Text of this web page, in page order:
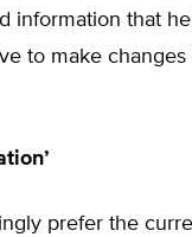
information that
to make
prefer the